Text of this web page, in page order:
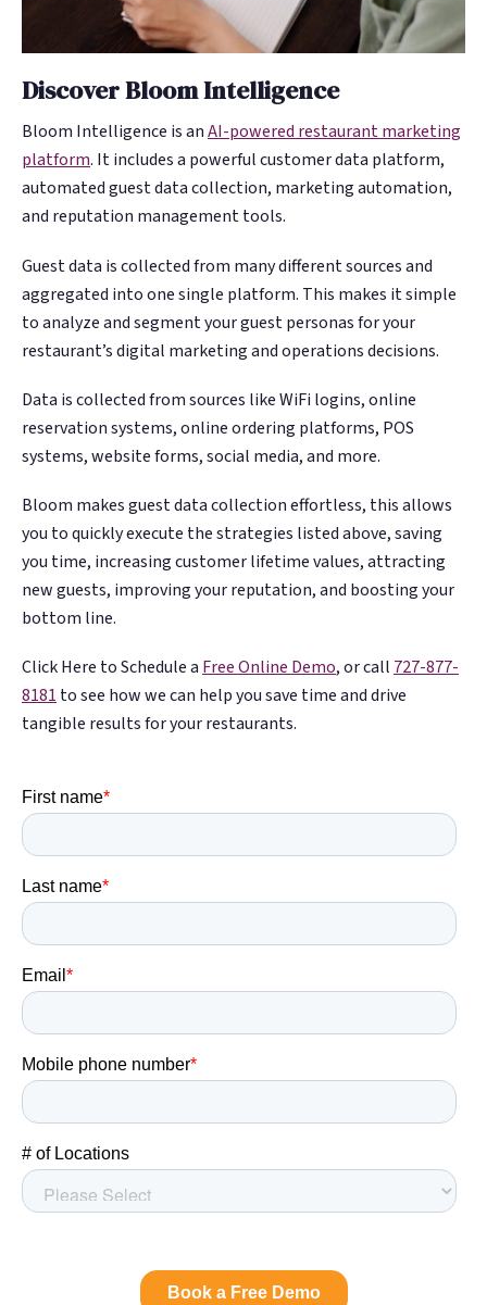
Discover Bloom Intelligence
Bloom Intelligence is anAI-powered restaurant marketing
platform. It includes a powerful customer data platform,
automated guest data collection, marketing automation,
and reputation management tools.
Guest data is collected from many different sources and
aggregated into one single platform. This makes it simple
to analyze and segment your guest personas for your
restaurant’s digital marketing and operations decisions.
Data is collected from sources like WiFi logins, online
reservation systems, online ordering platforms, POS
systems, website forms, social media, and more.
Bloom makes guest data collection effortless, this allows
you to quickly execute the strategies listed above, saving
you time, increasing customer lifetime values, attracting
new guests, improving your reputation, and boosting your
bottom line.
Click Here to Schedule a Free Online Demo, or call 727-877-
8181 to see how we can help you save time and drive
tangible results for your restaurants.